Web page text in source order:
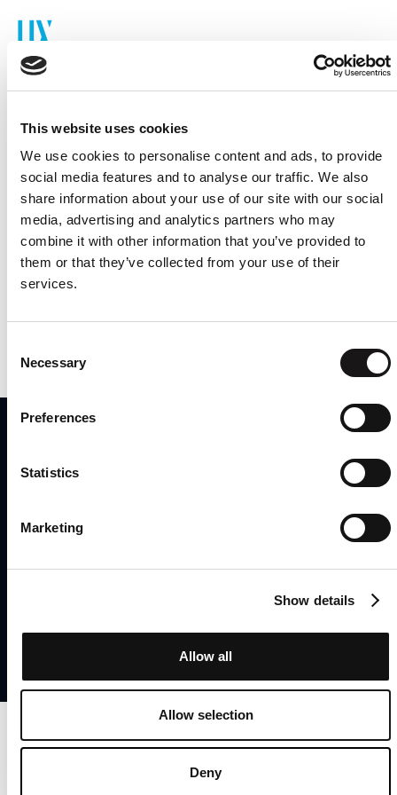
This website uses cookies
We use cookies to personalise content and ads, to provide
social media features and to analyse our traffic. We also
share information about your use of our site with our social
media, advertising and analytics partners who may
combine it with other information that you’ve provided to
them or that they’ve collected from your use of their
services.
Selection
Necessary
Preferences
Statistics
Marketing
Show details
Allow all
Allow selection
Deny
Cookie Consent
The cookie policy below outlines how cookies are
used on the website, including types, purposes,
and settings.